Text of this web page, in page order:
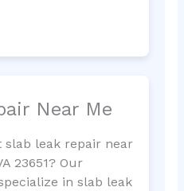
Near Me
slab leak repair near
23651? Our
in slab leak